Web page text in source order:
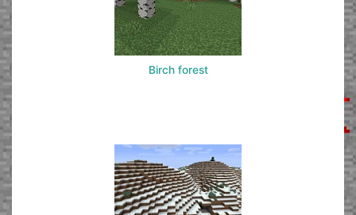
Birch forest